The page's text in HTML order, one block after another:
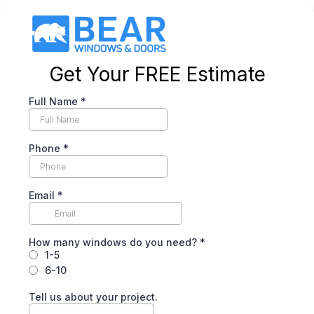
Get Your FREE Estimate
Full Name *
Phone *
Email *
How many windows do you need? *
1-5
6-10
Tell us about your project.